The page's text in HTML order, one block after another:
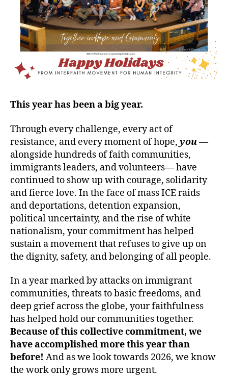
This year has been a big year.
Through every challenge, every act of
resistance, and every moment of hope, you—
alongside hundreds of faith communities,
immigrants leaders, and volunteers— have
continued to show up with courage, solidarity
and fierce love. In the face of mass ICE raids
and deportations, detention expansion,
political uncertainty, and the rise of white
nationalism, your commitment has helped
sustain a movement that refuses to give up on
the dignity, safety, and belonging of all people.
In a year marked by attacks on immigrant
communities, threats to basic freedoms, and
deep grief across the globe, your faithfulness
has helped hold our communities together.
Because of this collective commitment, we
have accomplished more this year than
before! And as we look towards 2026, we know
the work only grows more urgent.